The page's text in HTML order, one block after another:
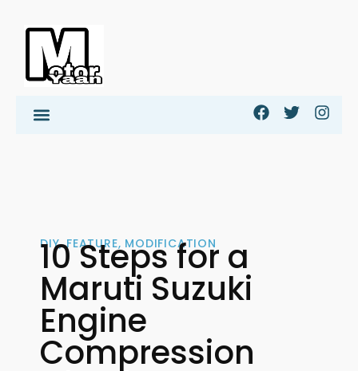
DIY,FEATURE, MODIFICATION
10 Steps for a
Maruti Suzuki
Engine
Compression